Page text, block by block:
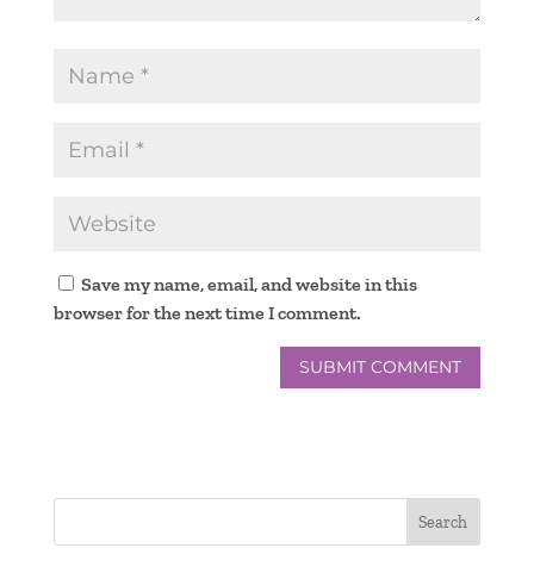
Save my name, email, and website in this
browser for the next time I comment.
Search